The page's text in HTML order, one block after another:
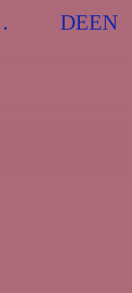
When
DEEN